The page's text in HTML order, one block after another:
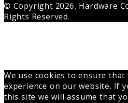
© Copyright 2026, Hardware
Rights Reserved.
We use cookies to ensure
experience on our website. If
this site we will assume that